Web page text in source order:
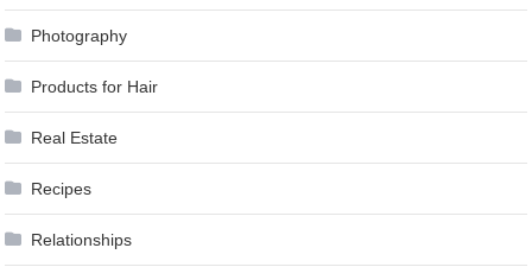
Photography
Products for Hair
Real Estate
Recipes
Relationships